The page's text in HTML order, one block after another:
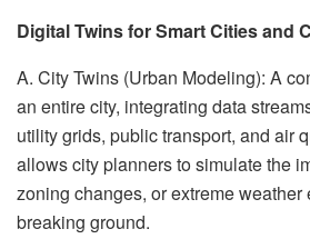
Digital Twins for Smart Cities and
A. City Twins (Urban Modeling): A
an entire city, integrating data
utility grids, public transport, and air
allows city planners to simulate the
zoning changes, or extreme weather
breaking ground.